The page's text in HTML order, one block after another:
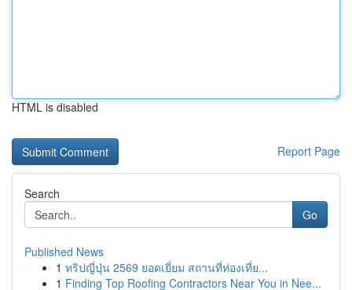
HTML is disabled
Report Page
Search
Go
Published News
1 ทริปญี่ปุ่น 2569 ยอดเยี่ยม สถานที่ท่องเที่ย...
1 Finding Top Roofing Contractors Near You in Nee...